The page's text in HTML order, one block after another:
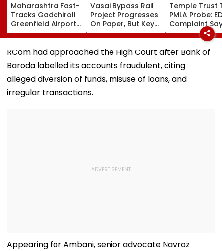
Maharashtra Fast-
Tracks Gadchiroli
Greenfield Airport;
Hunt On For Forest
& Statutory
Clearances
Vasai Bypass Rail
Project Progresses
On Paper, But Key
Survey Delays Keep
Land Acquisition
Stuck
Temple Trust
PMLA Probe: ED
Complaint
Temple Trust
Led
Family To
Before
Misuse
RCom had approached the High Court after Bank of
Baroda labelled its accounts fraudulent, citing
alleged diversion of funds, misuse of loans, and
irregular transactions.
Appearing for Ambani, senior advocate Navroz